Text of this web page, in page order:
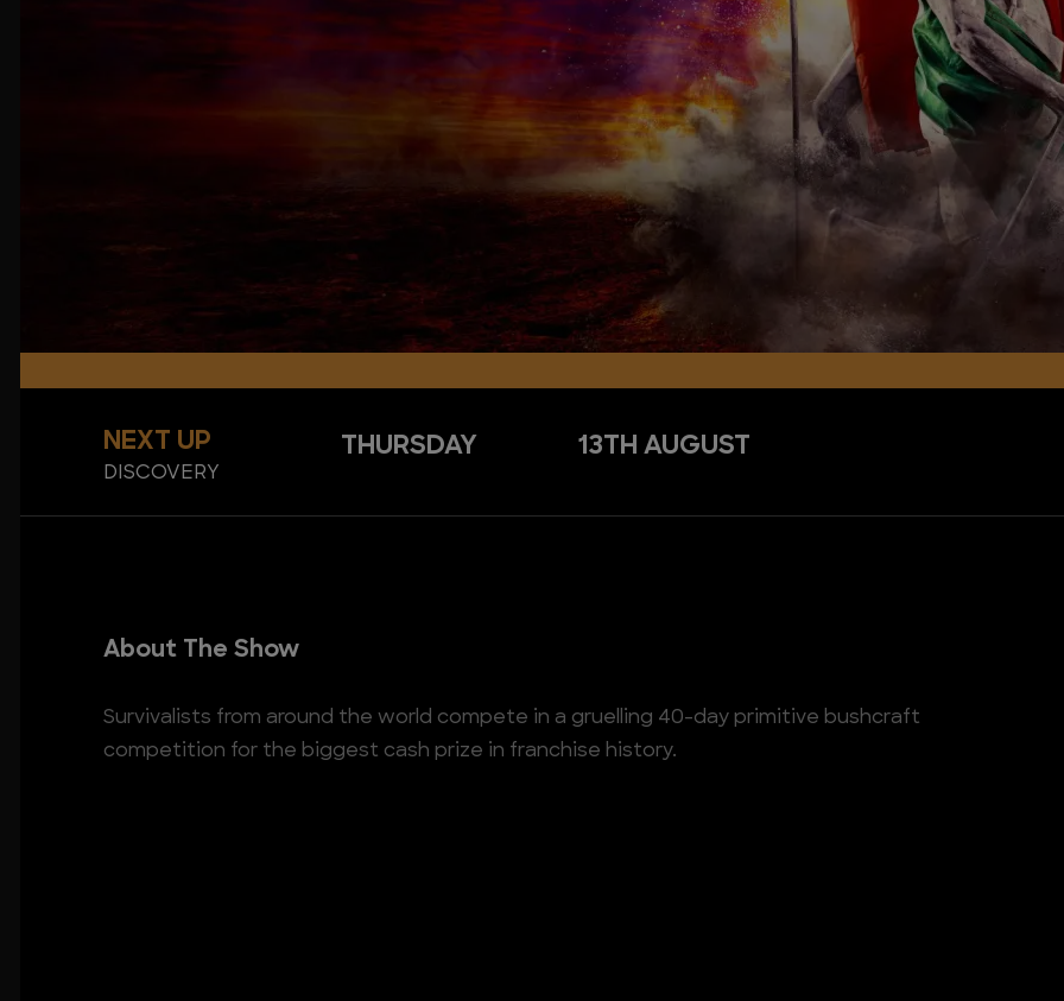
NEXT UP
DISCOVERY
THURSDAY 13TH AUGUST
About The Show
Survivalists from around the world compete in a gruelling 40-day primitive bushcraft
competition for the biggest cash prize in franchise history.